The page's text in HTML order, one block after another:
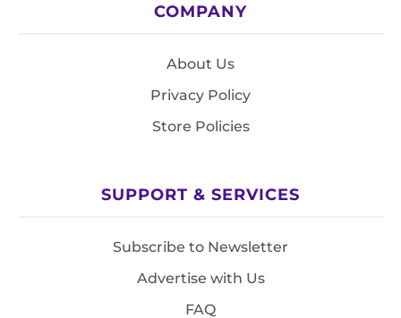
COMPANY
About Us
Privacy Policy
Store Policies
SUPPORT & SERVICES
Subscribe to Newsletter
Advertise with Us
FAQ